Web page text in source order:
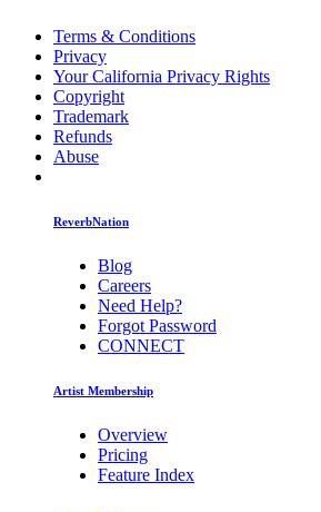
Terms & Conditions
Privacy
Your California Privacy Rights
Copyright
Trademark
Refunds
Abuse
ReverbNation
Blog
Careers
Need Help?
Forgot Password
CONNECT
Artist Membership
Overview
Pricing
Feature Index